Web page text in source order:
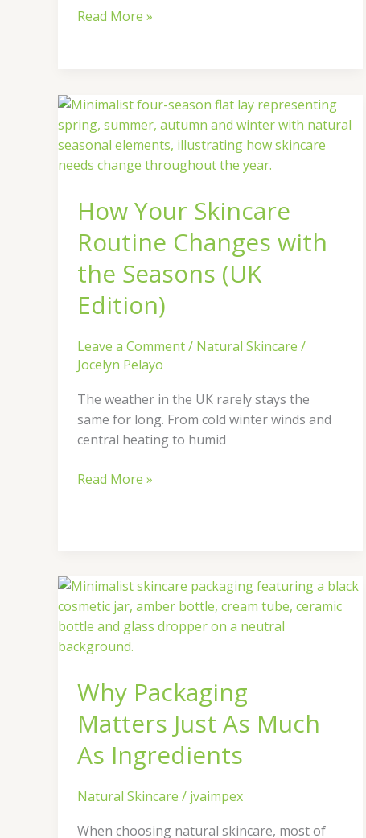
Read More »
How Your Skincare
Routine Changes with
the Seasons (UK
Edition)
Leave a Comment/ Natural Skincare /
Jocelyn Pelayo
The weather in the UK rarely stays the
same for long. From cold winter winds and
central heating to humid
How
Your
Skincare
Routine
with
the
Seasons
(UK
Edition)
Read More »
Why Packaging
Matters Just As Much
As Ingredients
Natural Skincare / jvaimpex
When choosing natural skincare, most of
Why
Packaging
Matters
Just
Much
As
Ingredients